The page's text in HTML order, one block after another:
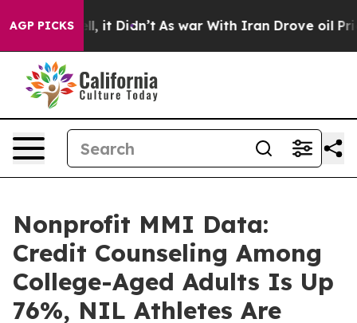
AGP PICKS
Well, it Didn’t As war With Iran Drove oil Prices
Nonprofit MMI Data:
Credit Counseling Among
College-Aged Adults Is Up
76%, NIL Athletes Are